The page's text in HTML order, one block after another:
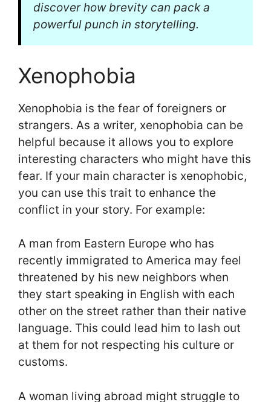
discover how brevity can pack a
powerful punch in storytelling.
Xenophobia
Xenophobia is the fear of foreigners or
strangers. As a writer, xenophobia can be
helpful because it allows you to explore
interesting characters who might have this
fear. If your main character is xenophobic,
you can use this trait to enhance the
conflict in your story. For example:
A man from Eastern Europe who has
recently immigrated to America may feel
threatened by his new neighbors when
they start speaking in English with each
other on the street rather than their native
language. This could lead him to lash out
at them for not respecting his culture or
customs.
A woman living abroad might struggle to